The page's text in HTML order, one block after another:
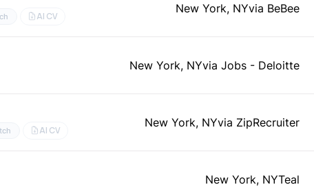
AI CV
New York, NYvia BeBee
New York, NYvia Jobs - Deloitte
AI CV
New York, NYvia ZipRecruiter
New York, NYTeal